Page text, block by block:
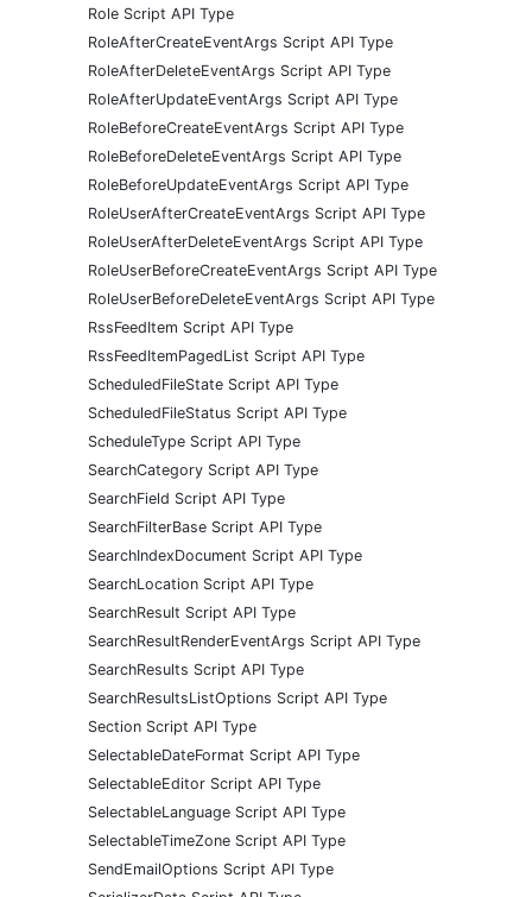
Role Script API Type
RoleAfterCreateEventArgs Script API Type
RoleAfterDeleteEventArgs Script API Type
RoleAfterUpdateEventArgs Script API Type
RoleBeforeCreateEventArgs Script API Type
RoleBeforeDeleteEventArgs Script API Type
RoleBeforeUpdateEventArgs Script API Type
RoleUserAfterCreateEventArgs Script API Type
RoleUserAfterDeleteEventArgs Script API Type
RoleUserBeforeCreateEventArgs Script API Type
RoleUserBeforeDeleteEventArgs Script API Type
RssFeedItem Script API Type
RssFeedItemPagedList Script API Type
ScheduledFileState Script API Type
ScheduledFileStatus Script API Type
ScheduleType Script API Type
SearchCategory Script API Type
SearchField Script API Type
SearchFilterBase Script API Type
SearchIndexDocument Script API Type
SearchLocation Script API Type
SearchResult Script API Type
SearchResultRenderEventArgs Script API Type
SearchResults Script API Type
SearchResultsListOptions Script API Type
Section Script API Type
SelectableDateFormat Script API Type
SelectableEditor Script API Type
SelectableLanguage Script API Type
SelectableTimeZone Script API Type
SendEmailOptions Script API Type